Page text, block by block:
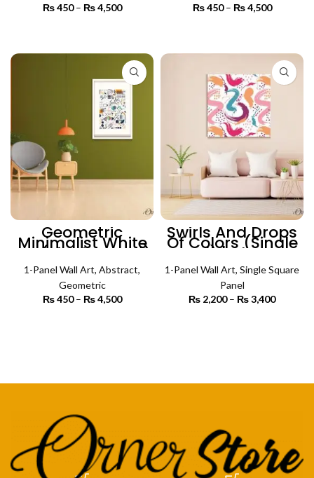
₨450 – ₨4,500
₨ 4,500
₨450 – ₨4,500
₨ 4,500
Geometric
Minimalist White
Art (Single Panel)
| Abstract Wall Art
1-Panel Wall Art, Abstract,
Geometric
₨450 – ₨4,500
Swirls And Drops
Of Colors (Single
Panel) | Abstract
Wall Art
1-Panel Wall Art, Single Square
Panel
₨ 2,200 – ₨3,400